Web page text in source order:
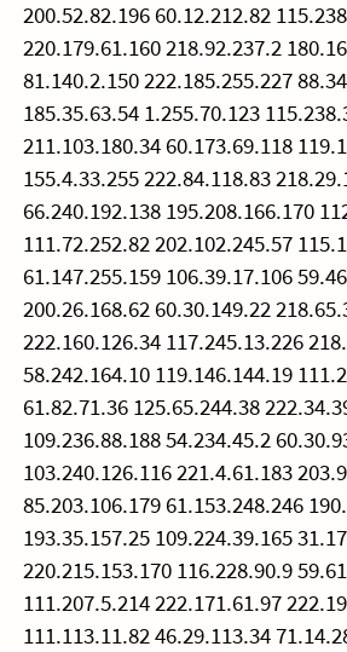
200.52.82.196 60.12.212.82
220.179.61.160 218.92.237.2
81.140.2.150 222.185.255.227
185.35.63.54 1.255.70.123
211.103.180.34 60.173.69.118
155.4.33.255 222.84.118.83
66.240.192.138 195.208.166.170
111.72.252.82 202.102.245.57
61.147.255.159 106.39.17.106
200.26.168.62 60.30.149.22
222.160.126.34 117.245.13.226
58.242.164.10 119.146.144.19
61.82.71.36 125.65.244.38
109.236.88.188 54.234.45.2
103.240.126.116 221.4.61.183
85.203.106.179 61.153.248.246
193.35.157.25 109.224.39.165
220.215.153.170 116.228.90.9
111.207.5.214 222.171.61.97
111.113.11.82 46.29.113.34